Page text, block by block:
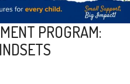
PROGRAM: